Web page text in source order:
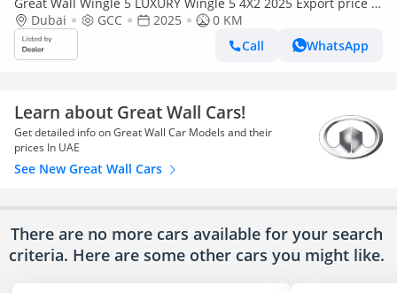
41,000 AED
Dubai GCC 2025
0 KM
Call
WhatsApp
Learn about Great Wall Cars!
Get detailed info on Great Wall Car Models and their
prices In UAE
See New Great Wall Cars
There are no more cars available for your search
criteria. Here are some other cars you might like.